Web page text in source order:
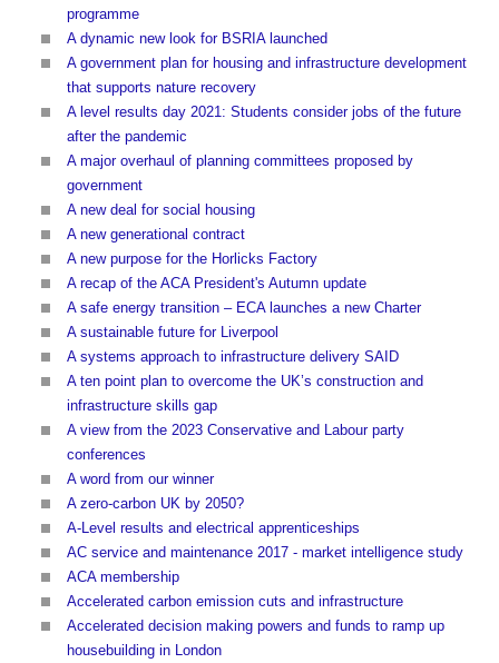
programme
A dynamic new look for BSRIA launched
A government plan for housing and infrastructure development
that supports nature recovery
A level results day 2021: Students consider jobs of the future
after the pandemic
A major overhaul of planning committees proposed by
government
A new deal for social housing
A new generational contract
A new purpose for the Horlicks Factory
A recap of the ACA President's Autumn update
A safe energy transition – ECA launches a new Charter
A sustainable future for Liverpool
A systems approach to infrastructure delivery SAID
A ten point plan to overcome the UK’s construction and
infrastructure skills gap
A view from the 2023 Conservative and Labour party
conferences
A word from our winner
A zero-carbon UK by 2050?
A-Level results and electrical apprenticeships
AC service and maintenance 2017 - market intelligence study
ACA membership
Accelerated carbon emission cuts and infrastructure
Accelerated decision making powers and funds to ramp up
housebuilding in London